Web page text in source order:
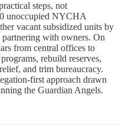
steps, not
unoccupied NYCHA
vacant subsidized units by
with owners. On
from central offices to
rebuild reserves,
and trim bureaucracy.
first approach drawn
the Guardian Angels.